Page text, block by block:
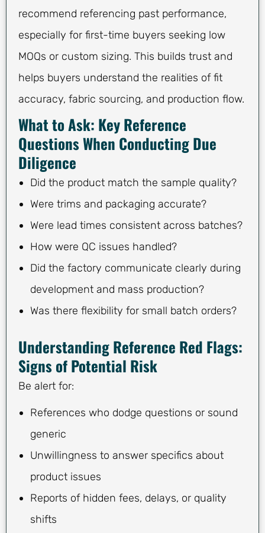
recommend referencing past performance,
especially for first-time buyers seeking low
MOQs or custom sizing. This builds trust and
helps buyers understand the realities of fit
accuracy, fabric sourcing, and production flow.
What to Ask: Key Reference
Questions When Conducting Due
Diligence
Did the product match the sample quality?
Were trims and packaging accurate?
Were lead times consistent across batches?
How were QC issues handled?
Did the factory communicate clearly during
development and mass production?
Was there flexibility for small batch orders?
Understanding Reference Red Flags:
Signs of Potential Risk
Be alert for:
References who dodge questions or sound
generic
Unwillingness to answer specifics about
product issues
Reports of hidden fees, delays, or quality
shifts